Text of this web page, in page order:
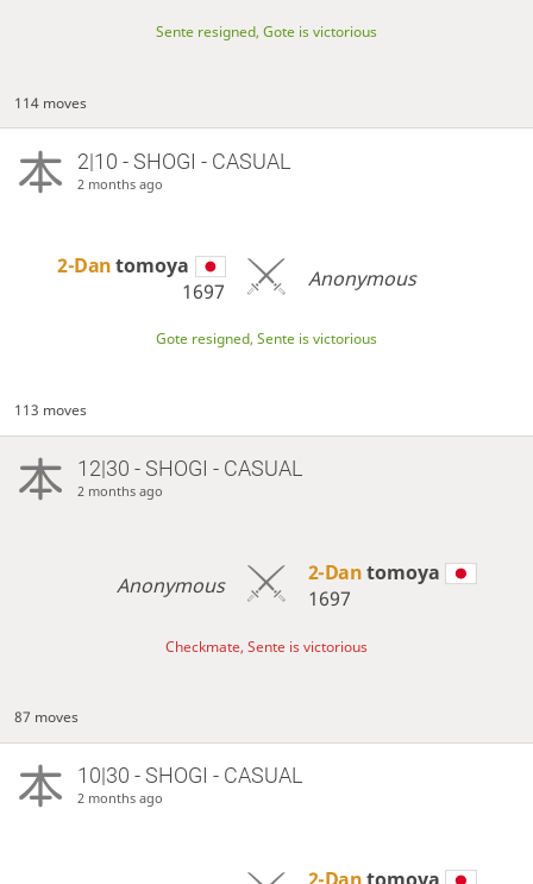
Sente resigned, Gote is victorious
114 moves
2|10 - SHOGI - CASUAL
2 months ago
2-Dantomoya
1697
Anonymous
Gote resigned, Sente is victorious
113 moves
12|30 - SHOGI - CASUAL
2 months ago
Anonymous 2-Dantomoya
1697
Checkmate, Sente is victorious
87 moves
10|30 - SHOGI - CASUAL
2 months ago